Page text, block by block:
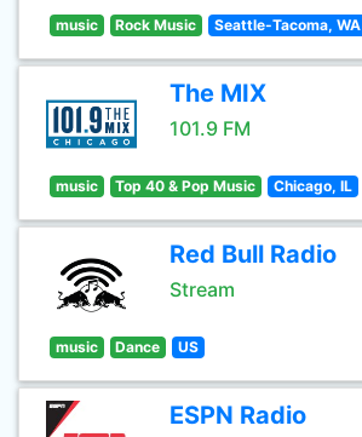
music Rock Music Seattle-Tacoma, WA
The MIX
101.9 FM
music Top 40 & Pop Music Chicago, IL
Red Bull Radio
Stream
music Dance US
ESPN Radio